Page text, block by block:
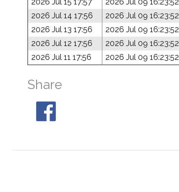
2026 Jul 14 17:56
2026 Jul 09 16:23:52
2026 Jul 13 17:56
2026 Jul 09 16:23:52
2026 Jul 12 17:56
2026 Jul 09 16:23:52
2026 Jul 11 17:56
2026 Jul 09 16:23:52
Share